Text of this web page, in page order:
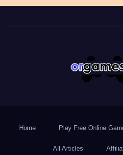
Home Play Free Online
All Articles